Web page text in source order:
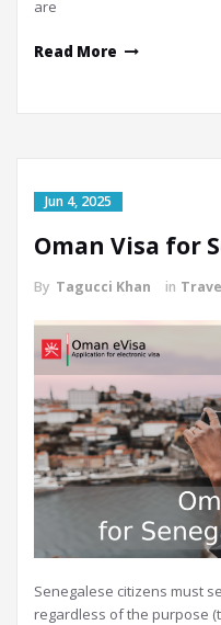
are
Read More
Jun 4, 2025
Oman Visa for
By Tagucci Khan in
Senegalese citizens must
regardless of the purpose